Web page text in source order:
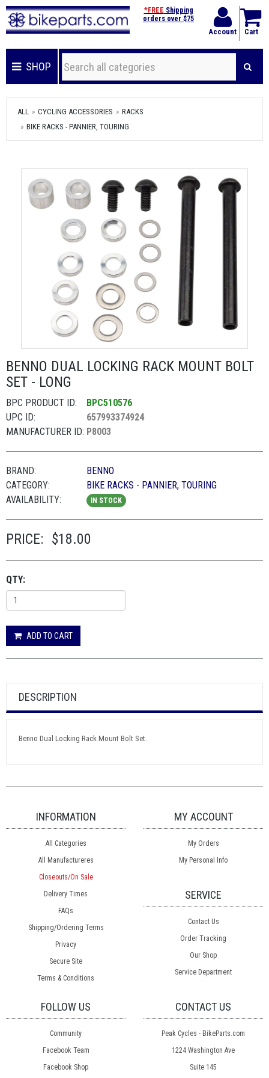
Account Cart
*FREE Shipping
orders over $75
SHOP
ALL CYCLING ACCESSORIES
RACKS
BIKE RACKS - PANNIER, TOURING
BENNO DUAL LOCKING RACK MOUNT BOLT
SET - LONG
BPC PRODUCT ID:
BPC510576
UPC ID:
657993374924
MANUFACTURER ID: P8003
BRAND:
BENNO
CATEGORY:
BIKE RACKS - PANNIER, TOURING
AVAILABILITY:
IN STOCK
PRICE: $18.00
QTY:
ADD TO CART
DESCRIPTION
Benno Dual Locking Rack Mount Bolt Set.
INFORMATION
All Categories
All Manufactureres
Closeouts/On Sale
Delivery Times
FAQs
Shipping/Ordering Terms
Privacy
Secure Site
Terms & Conditions
MY ACCOUNT
My Orders
My Personal Info
SERVICE
Contact Us
Order Tracking
Our Shop
Service Department
FOLLOW US
Community
Facebook Team
Facebook Shop
CONTACT US
Peak Cycles - BikeParts.com
1224 Washington Ave
Suite 145